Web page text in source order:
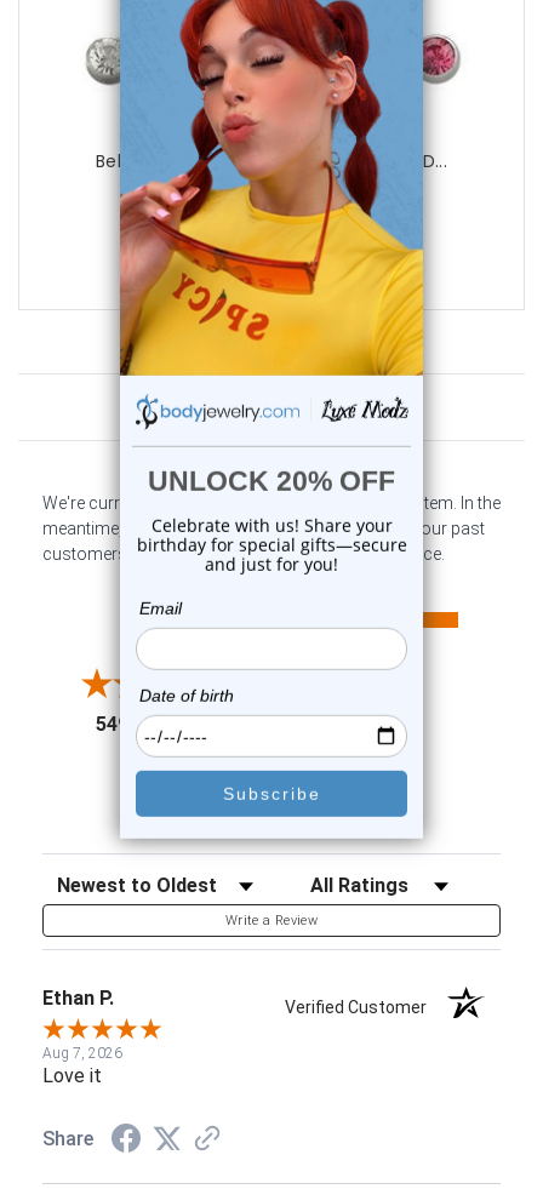
Luxe Modz
Belly Button Ring (14G) Surgical Steel D...
reviews
$29.99
$7.99
Customer Reviews
We're currently collecting product reviews for this item. In the
meantime, here are some company reviews from our past
customers sharing their overall shopping experience.
4.6
5498 Reviews(opens in a new tab)
3
91%
of customers rate this
company 4- or 5-stars
Sort Reviews Filter Reviews by Rating
Write a Review
Ethan P. Verified Customer
Aug 7, 2026
Love it
Share